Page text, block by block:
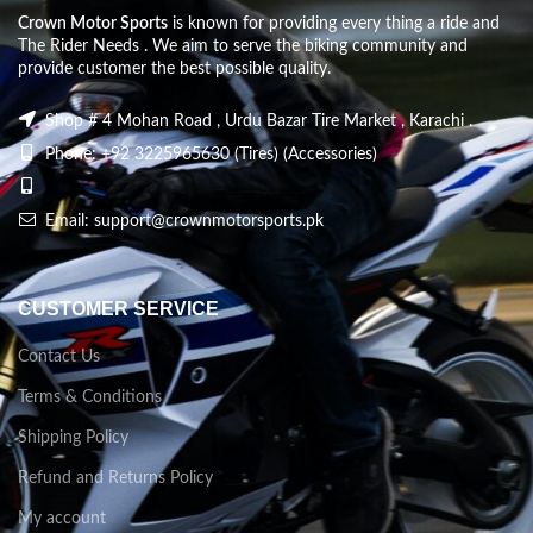
Crown Motor Sports is known for providing every thing a ride and
The Rider Needs . We aim to serve the biking community and
provide customer the best possible quality.
Shop # 4 Mohan Road , Urdu Bazar Tire Market , Karachi .
Phone: +92 3225965630 (Tires) (Accessories)
Email: support@crownmotorsports.pk
CUSTOMER SERVICE
Contact Us
Terms & Conditions
Shipping Policy
Refund and Returns Policy
My account